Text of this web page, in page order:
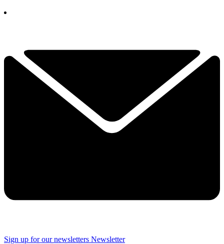
Sign up for our newsletters Newsletter